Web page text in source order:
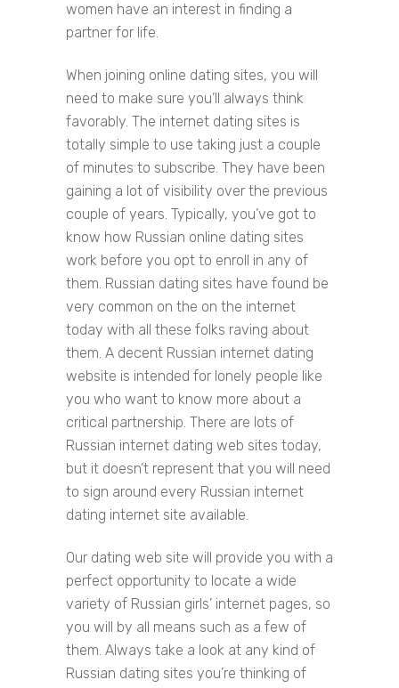
women have an interest in finding a
partner for life.
When joining online dating sites, you will
need to make sure you’ll always think
favorably. The internet dating sites is
totally simple to use taking just a couple
of minutes to subscribe. They have been
gaining a lot of visibility over the previous
couple of years. Typically, you’ve got to
know how Russian online dating sites
work before you opt to enroll in any of
them. Russian dating sites have found be
very common on the on the internet
today with all these folks raving about
them. A decent Russian internet dating
website is intended for lonely people like
you who want to know more about a
critical partnership. There are lots of
Russian internet dating web sites today,
but it doesn’t represent that you will need
to sign around every Russian internet
dating internet site available.
Our dating web site will provide you with a
perfect opportunity to locate a wide
variety of Russian girls’ internet pages, so
you will by all means such as a few of
them. Always take a look at any kind of
Russian dating sites you’re thinking of